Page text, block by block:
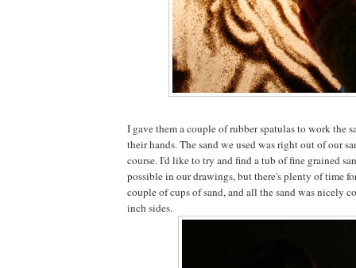
I gave them a couple of rubber spatulas to work the
their hands. The sand we used was right out of our
course. I'd like to try and find a tub of fine grained
possible in our drawings, but there's plenty of time
couple of cups of sand, and all the sand was nicely
inch sides.